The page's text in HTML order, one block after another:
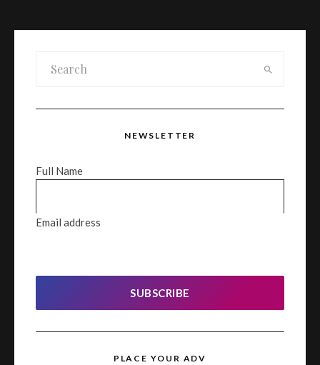
NEWSLETTER
Full Name
Email address
SUBSCRIBE
PLACE YOUR ADV